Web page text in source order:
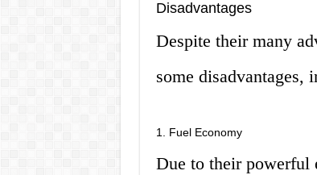
Disadvantages
Despite their many
some disadvantages,
1. Fuel Economy
Due to their powerful